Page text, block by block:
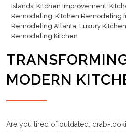
Islands, Kitchen Improvement,
Remodeling, Kitchen Remodeling
Remodeling Atlanta, Luxury
Remodeling Kitchen
MODERN
Are you tired of outdated, drab-